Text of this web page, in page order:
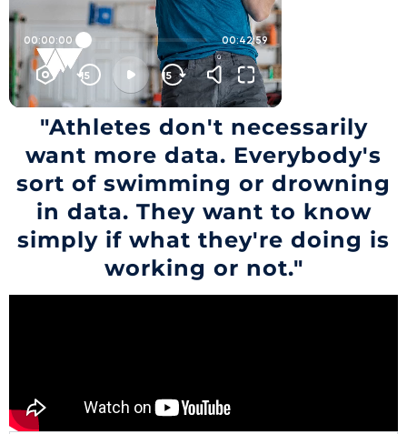
"Athletes don't necessarily
want more data. Everybody's
sort of swimming or drowning
in data. They want to know
simply if what they're doing is
working or not."